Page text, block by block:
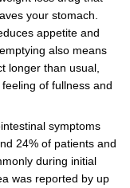
your stomach.
appetite and
also means
longer than usual,
of fullness and
symptoms
24% of patients and
during initial
was reported by up